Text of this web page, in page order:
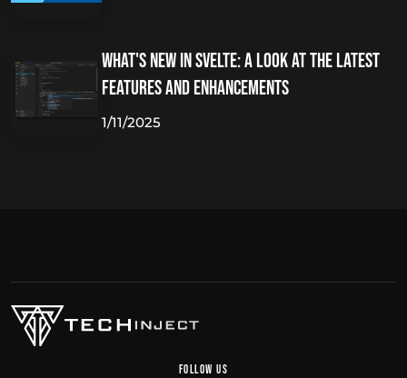
What's New in Svelte: A Look at the Latest
Features and Enhancements
1/11/2025
Follow Us